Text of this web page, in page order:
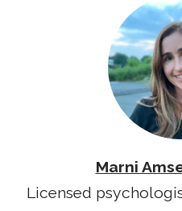
Marni
Licensed